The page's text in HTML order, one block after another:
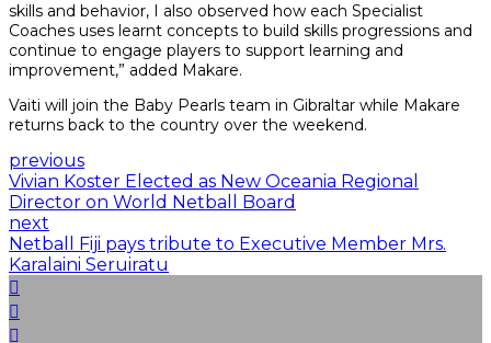
skills and behavior, I also observed how each Specialist
Coaches uses learnt concepts to build skills progressions and
continue to engage players to support learning and
improvement,” added Makare.
Vaiti will join the Baby Pearls team in Gibraltar while Makare
returns back to the country over the weekend.
previous
Vivian Koster Elected as New Oceania Regional
Director on World Netball Board
next
Netball Fiji pays tribute to Executive Member Mrs.
Karalaini Seruiratu